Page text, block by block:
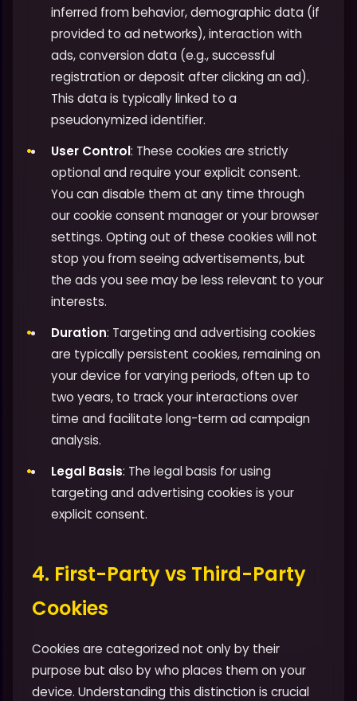
inferred from behavior, demographic data (if
provided to ad networks), interaction with
ads, conversion data (e.g., successful
registration or deposit after clicking an ad).
This data is typically linked to a
pseudonymized identifier.
User Control: These cookies are strictly
optional and require your explicit consent.
You can disable them at any time through
our cookie consent manager or your browser
settings. Opting out of these cookies will not
stop you from seeing advertisements, but
the ads you see may be less relevant to your
interests.
Duration: Targeting and advertising cookies
are typically persistent cookies, remaining on
your device for varying periods, often up to
two years, to track your interactions over
time and facilitate long-term ad campaign
analysis.
Legal Basis: The legal basis for using
targeting and advertising cookies is your
explicit consent.
4. First-Party vs Third-Party
Cookies
Cookies are categorized not only by their
purpose but also by who places them on your
device. Understanding this distinction is crucial